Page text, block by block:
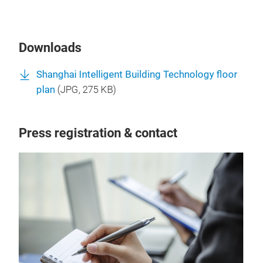
Downloads
Shanghai Intelligent Building Technology floor
plan (JPG, 275 KB)
Press registration & contact